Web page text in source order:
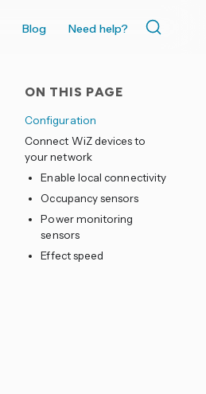
Blog Need help?
ON THIS PAGE
Configuration
Connect WiZ devices to
your network
Enable local connectivity
Occupancy sensors
Power monitoring
sensors
Effect speed